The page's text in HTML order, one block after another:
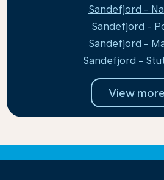
Sandefjord -
Sandefjord -
Sandefjord -
Sandefjord -
View more